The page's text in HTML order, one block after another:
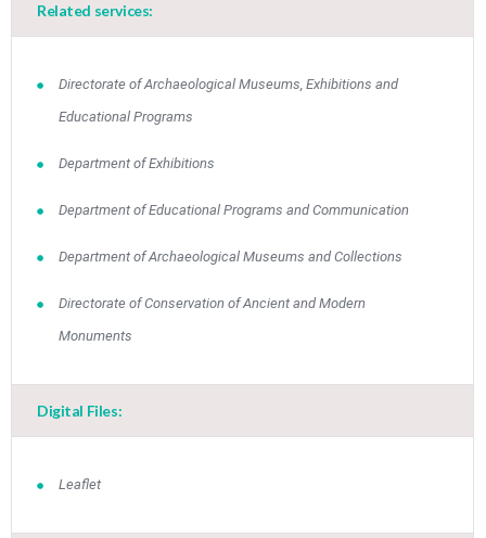
Related services:
Directorate of Archaeological Museums, Exhibitions and
Educational Programs
Department of Exhibitions
Department of Educational Programs and Communication
Department of Archaeological Museums and Collections
Directorate of Conservation of Ancient and Modern
Monuments
Digital Files:
Leaflet